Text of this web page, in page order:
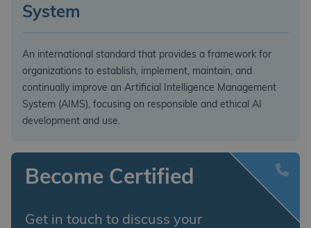
System
An international standard that provides a framework for
organizations to establish, implement, maintain, and
continually improve an Artificial Intelligence Management
System (AIMS), focusing on responsible and ethical AI
development and use.
Become Certified
Get in touch to discuss your